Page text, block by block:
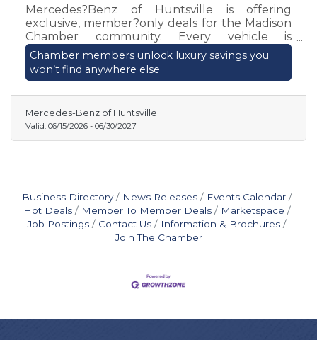
Mercedes?Benz of Huntsville is offering
exclusive, member?only deals for the Madison
Chamber community. Every vehicle is
individually priced, and we’re paying TOP
DOLLAR for well?maintained trades or sales.
Chamber members can secure premium
Chamber members unlock luxury savings you
won’t find anywhere else
Mercedes-Benz of Huntsville
Valid: 06/15/2026 - 06/30/2027
Business Directory News Releases
Events Calendar
Hot Deals
Member To Member Deals
Marketspace
Job Postings
Contact Us
Information & Brochures
Join The Chamber